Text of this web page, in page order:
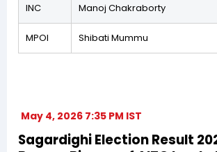
INC Manoj Chakraborty
MPOI Shibati Mummu
May 4, 2026 7:35 PM IST
Sagardighi Election Result